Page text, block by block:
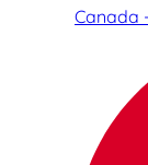
Canada